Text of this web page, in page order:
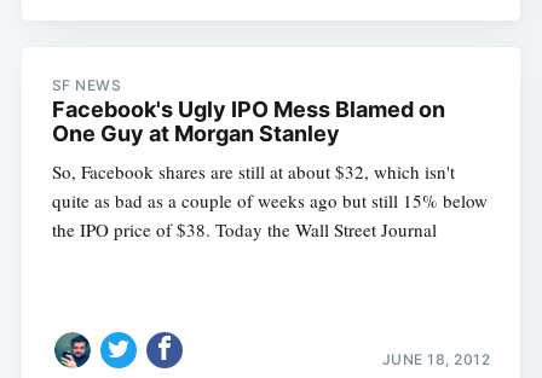
SF NEWS
Facebook's Ugly IPO Mess Blamed on
One Guy at Morgan Stanley
So, Facebook shares are still at about $32, which isn't
quite as bad as a couple of weeks ago but still 15% below
the IPO price of $38. Today the Wall Street Journal
JUNE 18, 2012